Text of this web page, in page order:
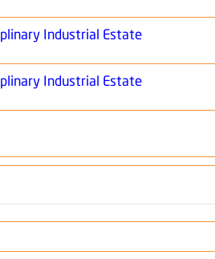
Industrial Estate
Industrial Estate